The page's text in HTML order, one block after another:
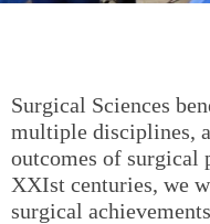
Surgical Sciences
multiple disciplines,
outcomes of surgical
XXIst centuries, we
surgical